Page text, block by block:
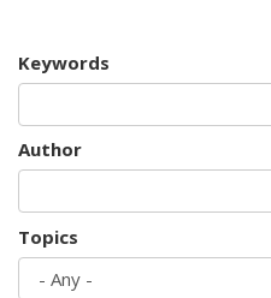
Keywords
Author
Topics